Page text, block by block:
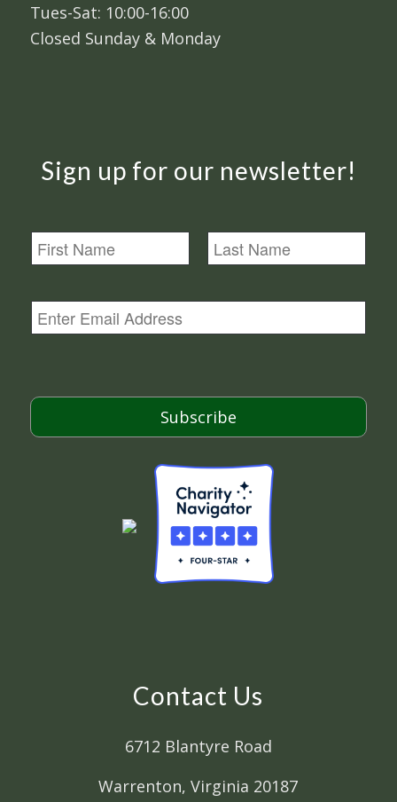
Tues-Sat: 10:00-16:00
Closed Sunday & Monday
Sign up for our newsletter!
N
a
E
m
*
Subscribe
Contact Us
6712 Blantyre Road
Warrenton, Virginia 20187